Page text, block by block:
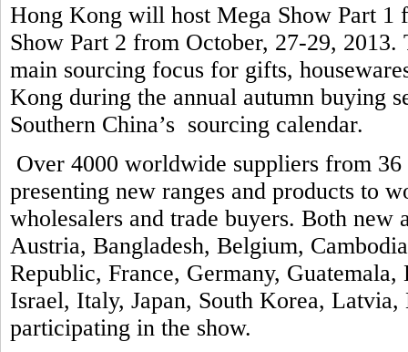
Hong Kong will host Mega Show Part 1
Show Part 2 from October, 27-29,
main sourcing focus for gifts,
Kong during the annual autumn buying
Southern China’s sourcing calendar.
Over 4000 worldwide suppliers from
presenting new ranges and products to
wholesalers and trade buyers. Both
Austria, Bangladesh, Belgium,
Republic, France, Germany,
Israel, Italy, Japan, South Korea,
participating in the show.